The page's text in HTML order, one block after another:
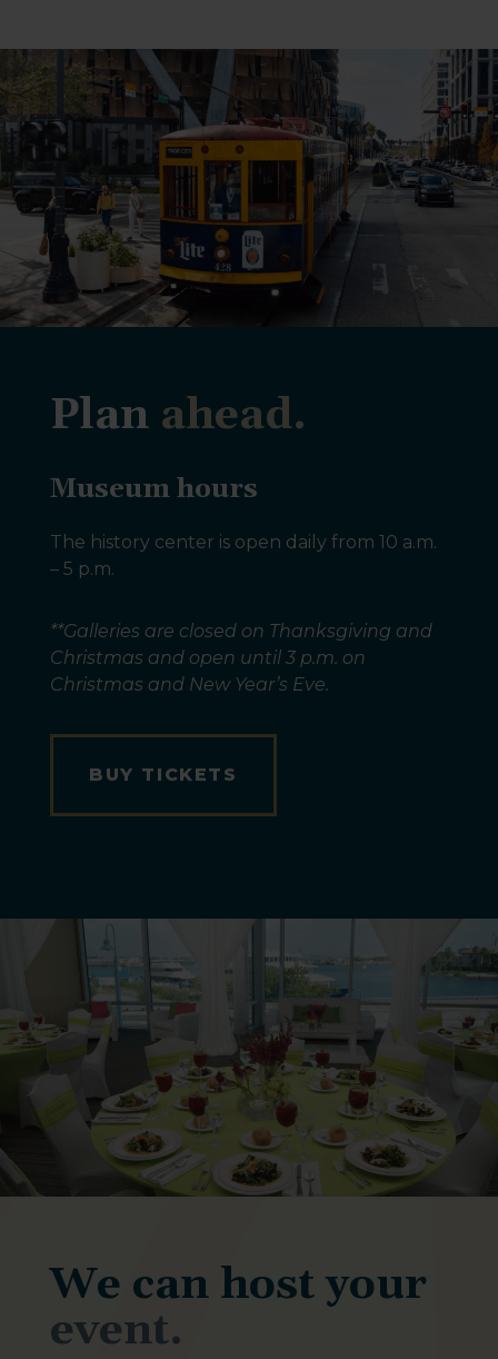
Plan ahead.
Museum hours
The history center is open daily from 10 a.m.
– 5 p.m.
**Galleries are closed on Thanksgiving and
Christmas and open until 3 p.m. on
Christmas and New Year’s Eve.
BUY TICKETS
We can host your
event.